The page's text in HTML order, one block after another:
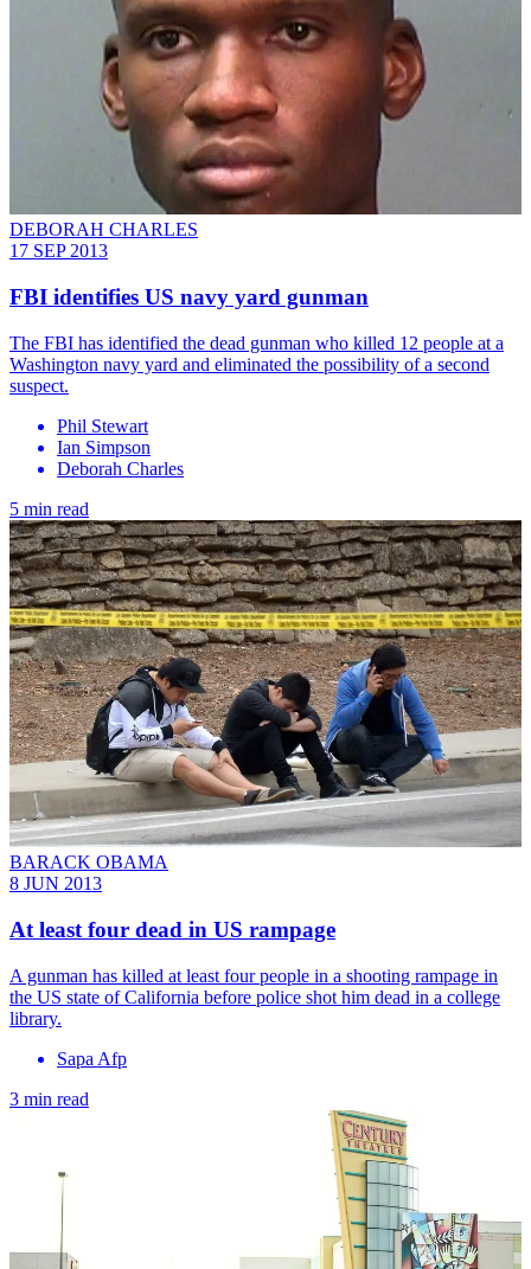
DEBORAH CHARLES
17 SEP 2013
FBI identifies US navy yard gunman
The FBI has identified the dead gunman who killed 12 people at a
Washington navy yard and eliminated the possibility of a second
suspect.
Phil Stewart
Ian Simpson
Deborah Charles
5 min read
BARACK OBAMA
8 JUN 2013
At least four dead in US rampage
A gunman has killed at least four people in a shooting rampage in
the US state of California before police shot him dead in a college
library.
Sapa Afp
3 min read